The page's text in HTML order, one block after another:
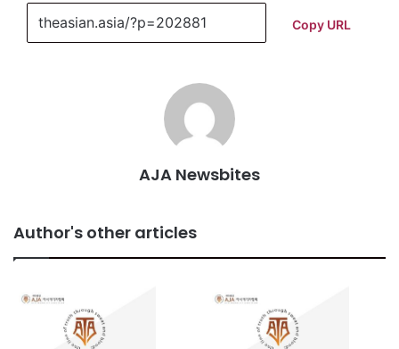
Copy URL
AJA Newsbites
Author's other articles